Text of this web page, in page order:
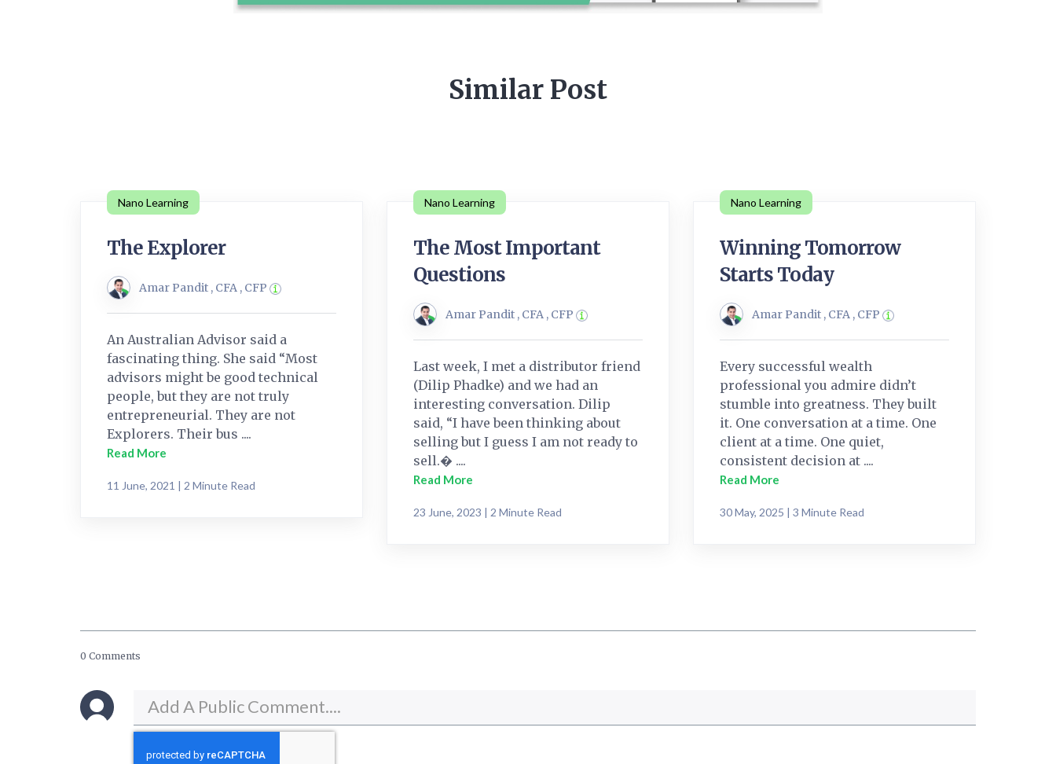
Similar Post
Nano Learning
The Explorer
Amar Pandit , CFA , CFP
An Australian Advisor said a
fascinating thing. She said “Most
advisors might be good technical
people, but they are not truly
entrepreneurial. They are not
Explorers. Their bus ....
Read More
11 June, 2021 | 2 Minute Read
Nano Learning
The Most Important
Questions
Amar Pandit , CFA , CFP
Last week, I met a distributor friend
(Dilip Phadke) and we had an
interesting conversation. Dilip
said, “I have been thinking about
selling but I guess I am not ready to
sell.� ....
Read More
23 June, 2023 | 2 Minute Read
Nano Learning
Winning Tomorrow
Starts Today
Amar Pandit , CFA , CFP
Every successful wealth
professional you admire didn’t
stumble into greatness. They built
it. One conversation at a time. One
client at a time. One quiet,
consistent decision at ....
Read More
30 May, 2025 | 3 Minute Read
0 Comments